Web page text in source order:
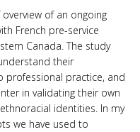
of an ongoing
French pre-service
Canada. The study
their
professional practice, and
in validating their own
identities. In my
we have used to